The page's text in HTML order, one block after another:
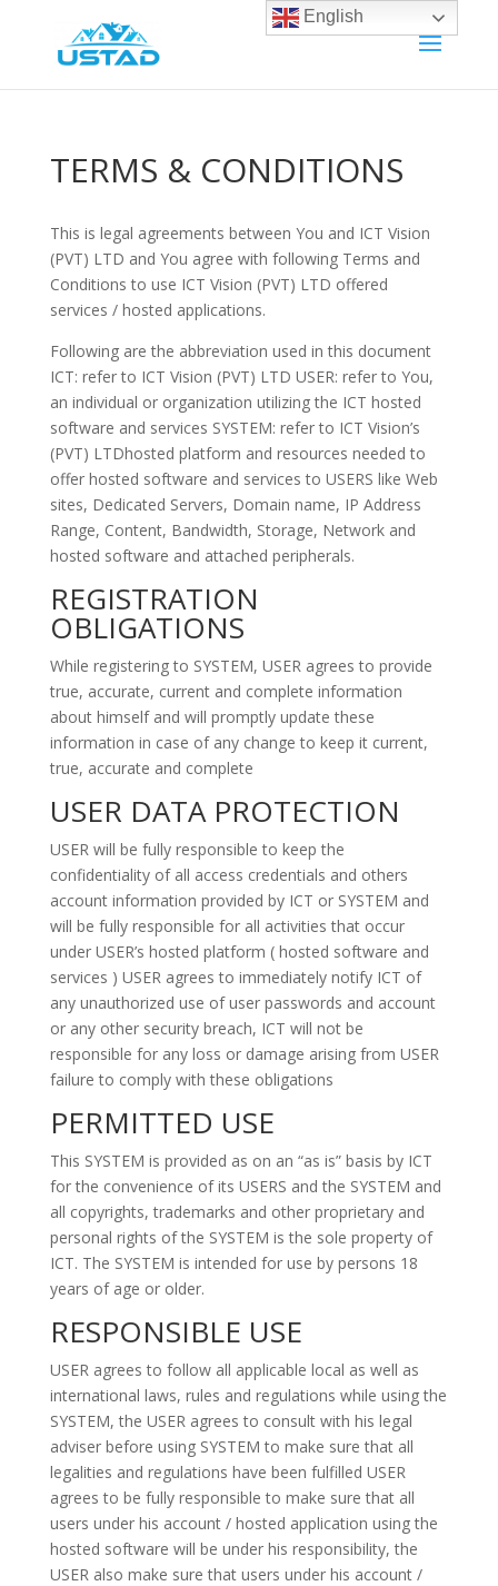
TERMS & CONDITIONS
This is legal agreements between You and ICT Vision
(PVT) LTD and You agree with following Terms and
Conditions to use ICT Vision (PVT) LTD offered
services / hosted applications.
Following are the abbreviation used in this document
ICT: refer to ICT Vision (PVT) LTD USER: refer to You,
an individual or organization utilizing the ICT hosted
software and services SYSTEM: refer to ICT Vision’s
(PVT) LTDhosted platform and resources needed to
offer hosted software and services to USERS like Web
sites, Dedicated Servers, Domain name, IP Address
Range, Content, Bandwidth, Storage, Network and
hosted software and attached peripherals.
REGISTRATION
OBLIGATIONS
While registering to SYSTEM, USER agrees to provide
true, accurate, current and complete information
about himself and will promptly update these
information in case of any change to keep it current,
true, accurate and complete
USER DATA PROTECTION
USER will be fully responsible to keep the
confidentiality of all access credentials and others
account information provided by ICT or SYSTEM and
will be fully responsible for all activities that occur
under USER’s hosted platform ( hosted software and
services ) USER agrees to immediately notify ICT of
any unauthorized use of user passwords and account
or any other security breach, ICT will not be
responsible for any loss or damage arising from USER
failure to comply with these obligations
PERMITTED USE
This SYSTEM is provided as on an “as is” basis by ICT
for the convenience of its USERS and the SYSTEM and
all copyrights, trademarks and other proprietary and
personal rights of the SYSTEM is the sole property of
ICT. The SYSTEM is intended for use by persons 18
years of age or older.
RESPONSIBLE USE
USER agrees to follow all applicable local as well as
international laws, rules and regulations while using the
SYSTEM, the USER agrees to consult with his legal
adviser before using SYSTEM to make sure that all
legalities and regulations have been fulfilled USER
agrees to be fully responsible to make sure that all
users under his account / hosted application using the
hosted software will be under his responsibility, the
USER also make sure that users under his account /
English